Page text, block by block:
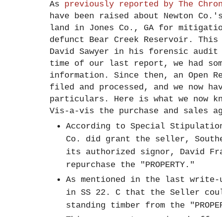
As previously reported by The
have been raised about Newton
land in Jones Co., GA for
defunct Bear Creek Reservoir. This
David Sawyer in his forensic audit
time of our last report, we had
information. Since then, an Open
filed and processed, and we now
particulars. Here is what we now
Vis-a-vis the purchase and sales
According to Special
Co. did grant the seller,
its authorized signor, David
repurchase the "PROPERTY."
As mentioned in the last
in SS 22. C that the Seller
standing timber from the